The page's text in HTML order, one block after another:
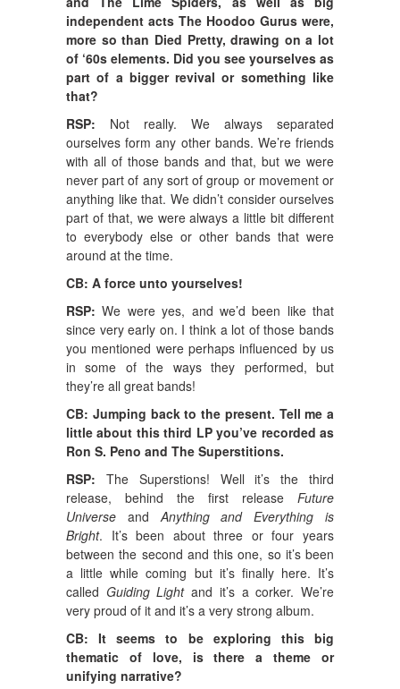
independent acts The Hoodoo Gurus were,
more so than Died Pretty, drawing on a lot
of ‘60s elements. Did you see yourselves as
part of a bigger revival or something like
that?
RSP: Not really. We always separated
ourselves form any other bands. We’re friends
with all of those bands and that, but we were
never part of any sort of group or movement or
anything like that. We didn’t consider ourselves
part of that, we were always a little bit different
to everybody else or other bands that were
around at the time.
CB: A force unto yourselves!
RSP:We were yes, and we’d been like that
since very early on. I think a lot of those bands
you mentioned were perhaps influenced by us
in some of the ways they performed, but
they’re all great bands!
CB: Jumping back to the present. Tell me a
little about this third LP you’ve recorded as
Ron S. Peno and The Superstitions.
RSP: The Superstions! Well it’s the third
release, behind the first release Future
Universe and Anything and Everything is
Bright. It’s been about three or four years
between the second and this one, so it’s been
a little while coming but it’s finally here. It’s
called Guiding Lightand it’s a corker. We’re
very proud of it and it’s a very strong album.
CB: It seems to be exploring this big
thematic of love, is there a theme or
unifying narrative?